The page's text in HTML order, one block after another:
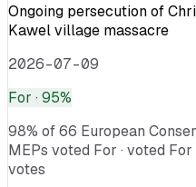
Ongoing persecution of
Kawel village massacre
2026-07-09
For · 95%
98% of 66 European
MEPs voted For · voted
votes